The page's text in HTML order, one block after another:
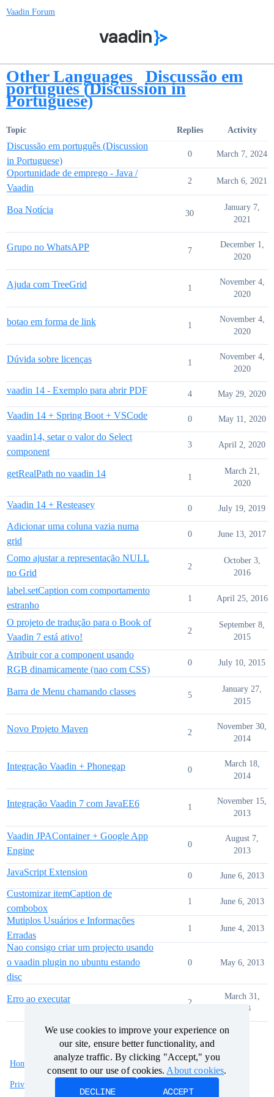
Vaadin Forum
Other Languages Discussão em
português (Discussion in
Portuguese)
Topic Replies Activity
Discussão em português (Discussion
in Portuguese)
0 March 7, 2024
Oportunidade de emprego - Java /
Vaadin
2 March 6, 2021
Boa Notícia 30
January 7,
2021
Grupo no WhatsAPP 7
December 1,
2020
Ajuda com TreeGrid 1
November 4,
2020
botao em forma de link 1
November 4,
2020
Dúvida sobre licenças 1
November 4,
2020
vaadin 14 - Exemplo para abrir PDF 4 May 29, 2020
Vaadin 14 + Spring Boot + VSCode 0 May 11, 2020
vaadin14, setar o valor do Select
component
3 April 2, 2020
getRealPath no vaadin 14 1
March 21,
2020
Vaadin 14 + Resteasey 0 July 19, 2019
Adicionar uma coluna vazia numa
grid
0 June 13, 2017
Como ajustar a representação NULL
no Grid
2
October 3,
2016
label.setCaption com comportamento
estranho
1 April 25, 2016
O projeto de tradução para o Book of
Vaadin 7 está ativo!
2
September 8,
2015
Atribuir cor a component usando
RGB dinamicamente (nao com CSS)
0 July 10, 2015
Barra de Menu chamando classes 5
January 27,
2015
Novo Projeto Maven 2
November 30,
2014
Integração Vaadin + Phonegap 0
March 18,
2014
Integração Vaadin 7 com JavaEE6 1
November 15,
2013
Vaadin JPAContainer + Google App
Engine
0
August 7,
2013
JavaScript Extension 0 June 6, 2013
Customizar itemCaption de
combobox
1 June 6, 2013
Mutiplos Usuários e Informações
Erradas
1 June 4, 2013
Nao consigo criar um projecto usando
o vaadin plugin no ubuntu estando
disc
0 May 6, 2013
Erro ao executar 2
March 31,
2013
Home Categories Guidelines Terms of Service
Privacy Policy
We use cookies to improve your experience on
our site, ensure better functionality, and
analyze traffic. By clicking "Accept," you
consent to our use of cookies. About cookies
DECLINE ACCEPT
We use cookies to improve your experience on
our site, ensure better functionality, and
analyze traffic. By clicking "Accept," you
consent to our use of cookies. About cookies
DECLINE ACCEPT